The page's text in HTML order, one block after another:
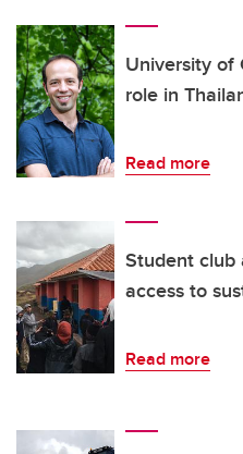
University of
role in
Read more
Student club
access to
Read more